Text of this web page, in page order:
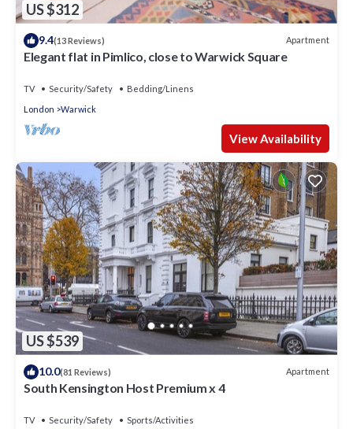
US $312
9.4(13 Reviews) Apartment
Elegant flat in Pimlico, close to Warwick Square
TV Security/Safety
Bedding/Linens
London
Warwick
View Availability
US $539
10.0(81 Reviews) Apartment
South Kensington Host Premium x 4
TV Security/Safety Sports/Activities